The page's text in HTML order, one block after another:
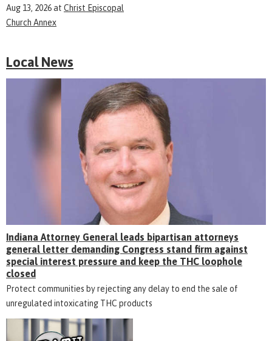
Aug 13, 2026at Christ Episcopal
Church Annex
Local News
Indiana Attorney General leads bipartisan attorneys
general letter demanding Congress stand firm against
special interest pressure and keep the THC loophole
closed
Protect communities by rejecting any delay to end the sale of
unregulated intoxicating THC products